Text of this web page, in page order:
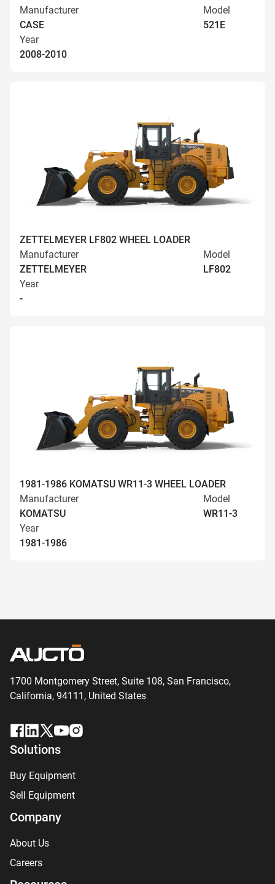
Manufacturer
CASE
Model
521E
Year
2008-2010
ZETTELMEYER LF802 WHEEL LOADER
Manufacturer
ZETTELMEYER
Model
LF802
Year
-
1981-1986 KOMATSU WR11-3 WHEEL LOADER
Manufacturer
KOMATSU
Model
WR11-3
Year
1981-1986
1700 Montgomery Street, Suite 108, San Francisco,
California, 94111, United States
Solutions
Buy Equipment
Sell Equipment
Company
About Us
Careers